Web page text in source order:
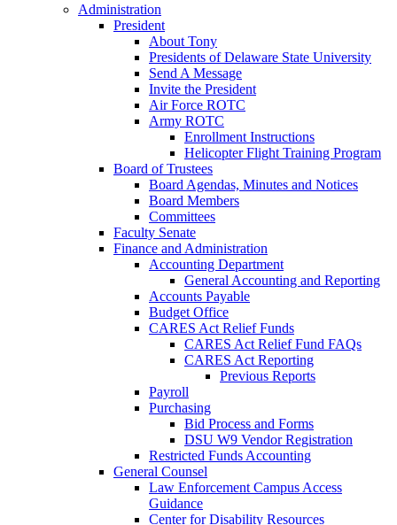
Administration
President
About Tony
Presidents of Delaware State University
Send A Message
Invite the President
Air Force ROTC
Army ROTC
Enrollment Instructions
Helicopter Flight Training Program
Board of Trustees
Board Agendas, Minutes and Notices
Board Members
Committees
Faculty Senate
Finance and Administration
Accounting Department
General Accounting and Reporting
Accounts Payable
Budget Office
CARES Act Relief Funds
CARES Act Relief Fund FAQs
CARES Act Reporting
Previous Reports
Payroll
Purchasing
Bid Process and Forms
DSU W9 Vendor Registration
Restricted Funds Accounting
General Counsel
Law Enforcement Campus Access
Guidance
Center for Disability Resources